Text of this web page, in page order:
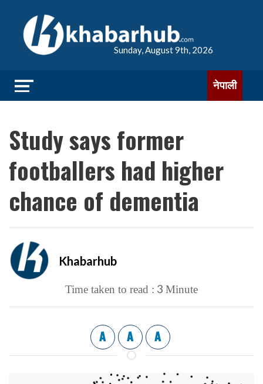
Sunday, August 9th, 2026
नेपाली
Study says former
footballers had higher
chance of dementia
Khabarhub
Time taken to read : 3 Minute
A A A